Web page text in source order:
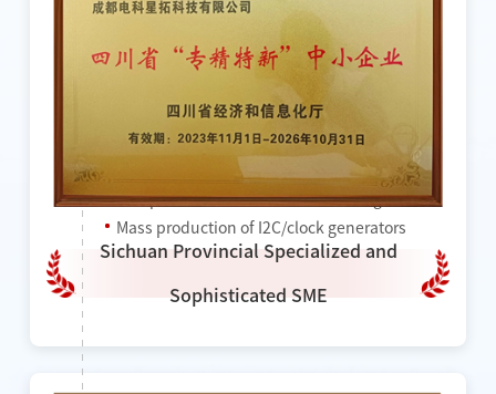
2023
Won the title of "National High-tech
Enterprise"
Won the title of "Provincial Specialized and
Sophisticated Enterprise"
Completed a new round of financing
Mass production of I2C/clock generators
Sichuan Provincial Specialized and
Sophisticated SME